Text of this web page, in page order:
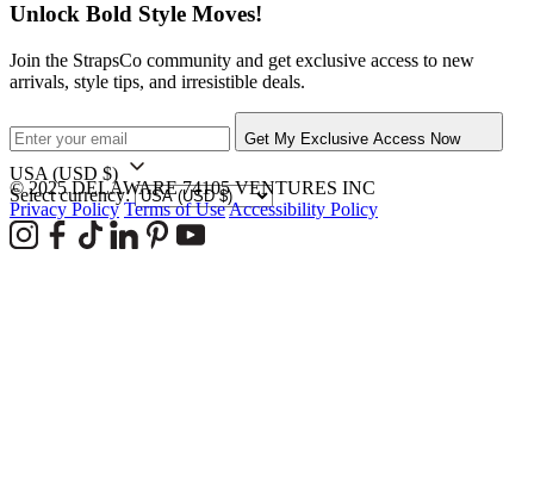
Unlock Bold Style Moves!
Join the StrapsCo community and get exclusive access to new
arrivals, style tips, and irresistible deals.
Get My Exclusive Access Now
USA (USD $)
Select currency:
© 2025 DELAWARE 74105 VENTURES INC
Privacy Policy Terms of UseAccessibility Policy